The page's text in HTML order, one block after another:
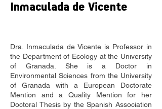
Inmaculada de Vicente
Dra. Inmaculada de Vicente is Professor in
the Department of Ecology at the University
of Granada. She is a Doctor in
Environmental Sciences from the University
of Granada with a European Doctorate
Mention and a Quality Mention for her
Doctoral Thesis by the Spanish Association